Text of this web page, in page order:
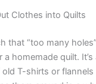
Clothes into Quilts
that “too many
homemade quilt.
T-shirts or flannels